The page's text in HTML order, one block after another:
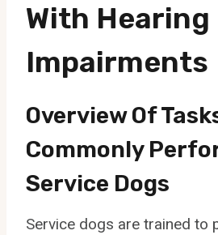
With Hearing
Impairments
Overview Of
Commonly
Service Dogs
Service dogs are trained to